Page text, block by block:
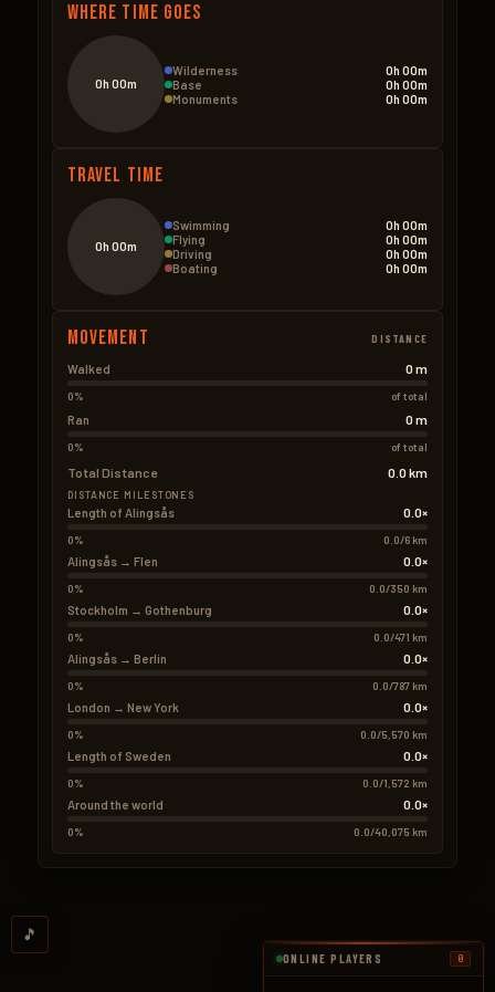
Where Time Goes
0h 00m
Wilderness
0h 00m
Base
0h 00m
Monuments
0h 00m
Travel Time
0h 00m
Swimming
0h 00m
Flying
0h 00m
Driving
0h 00m
Boating
0h 00m
Movement DISTANCE
Walked 0 m
0% of total
Ran 0 m
0% of total
Total Distance 0.0 km
DISTANCE MILESTONES
Length of Alingsås 0.0×
0% 0.0/6 km
Alingsås → Flen 0.0×
0% 0.0/350 km
Stockholm → Gothenburg 0.0×
0% 0.0/471 km
Alingsås → Berlin 0.0×
0% 0.0/787 km
London → New York 0.0×
0% 0.0/5,570 km
Length of Sweden 0.0×
0% 0.0/1,572 km
Around the world 0.0×
0% 0.0/40,075 km
🎵
ONLINE PLAYERS 0